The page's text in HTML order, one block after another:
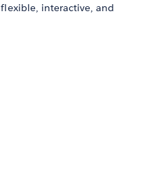
interactive, and